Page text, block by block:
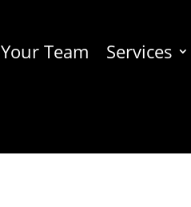
Your Team Services